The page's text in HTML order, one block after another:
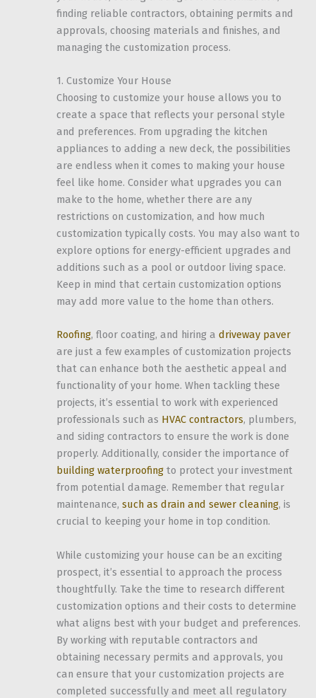
finding reliable contractors, obtaining permits and
approvals, choosing materials and finishes, and
managing the customization process.
1. Customize Your House
Choosing to customize your house allows you to
create a space that reflects your personal style
and preferences. From upgrading the kitchen
appliances to adding a new deck, the possibilities
are endless when it comes to making your house
feel like home. Consider what upgrades you can
make to the home, whether there are any
restrictions on customization, and how much
customization typically costs. You may also want to
explore options for energy-efficient upgrades and
additions such as a pool or outdoor living space.
Keep in mind that certain customization options
may add more value to the home than others.
Roofing, floor coating, and hiring a driveway paver
are just a few examples of customization projects
that can enhance both the aesthetic appeal and
functionality of your home. When tackling these
projects, it’s essential to work with experienced
professionals such as HVAC contractors, plumbers,
and siding contractors to ensure the work is done
properly. Additionally, consider the importance of
building waterproofing to protect your investment
from potential damage. Remember that regular
maintenance, such as drain and sewer cleaning, is
crucial to keeping your home in top condition.
While customizing your house can be an exciting
prospect, it’s essential to approach the process
thoughtfully. Take the time to research different
customization options and their costs to determine
what aligns best with your budget and preferences.
By working with reputable contractors and
obtaining necessary permits and approvals, you
can ensure that your customization projects are
completed successfully and meet all regulatory